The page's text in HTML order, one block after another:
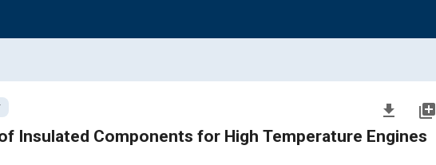
file_download library_add
Insulated Components for High Temperature Engines